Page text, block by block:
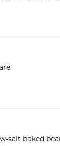
salt baked